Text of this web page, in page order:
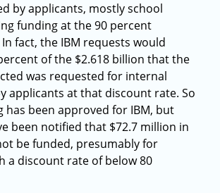
by applicants, mostly school
funding at the 90 percent
fact, the IBM requests would
of the $2.618 billion that the
was requested for internal
applicants at that discount rate. So
has been approved for IBM, but
been notified that $72.7 million in
be funded, presumably for
a discount rate of below 80